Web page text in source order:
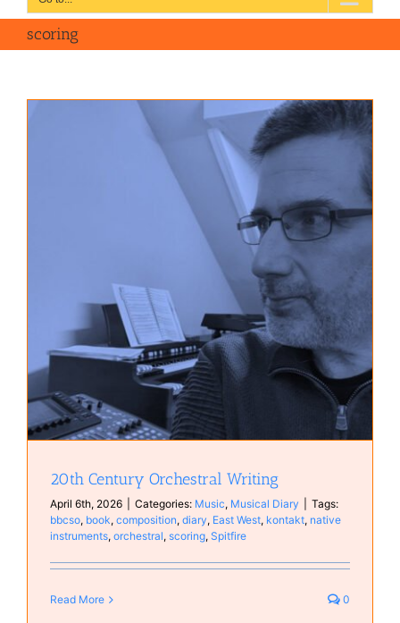
scoring
20th Century Orchestral Writing
April 6th, 2026 Categories: Music, Musical Diary
Tags:
bbcso, book, composition, diary, East West, kontakt, native
instruments, orchestral, scoring, Spitfire
Read More 0